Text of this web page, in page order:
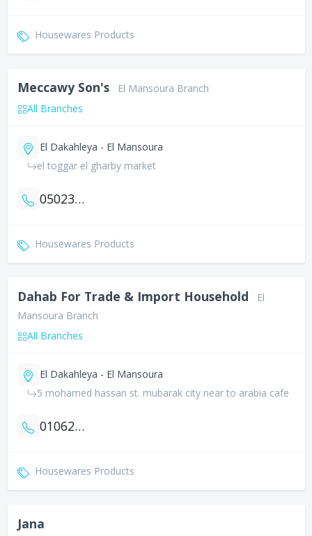
Housewares Products
Meccawy Son's
El Mansoura Branch
All Branches
El Dakahleya - El Mansoura
el toggar el gharby market
0502370360
Housewares Products
Dahab For Trade & Import Household
El
Mansoura Branch
All Branches
El Dakahleya - El Mansoura
5 mohamed hassan st. mubarak city near to arabia cafe
01062700008
Housewares Products
Jana